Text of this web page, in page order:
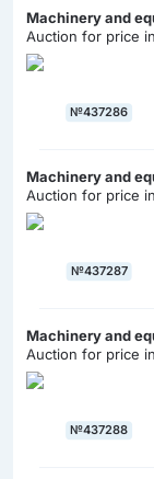
Machinery and
Auction for price
№437286
Machinery and
Auction for price
№437287
Machinery and
Auction for price
№437288